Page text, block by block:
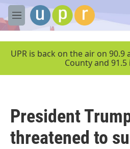
Skip to main content
M
e
UPR is back on the air on 90.9
County and 91.5
President
threatened to